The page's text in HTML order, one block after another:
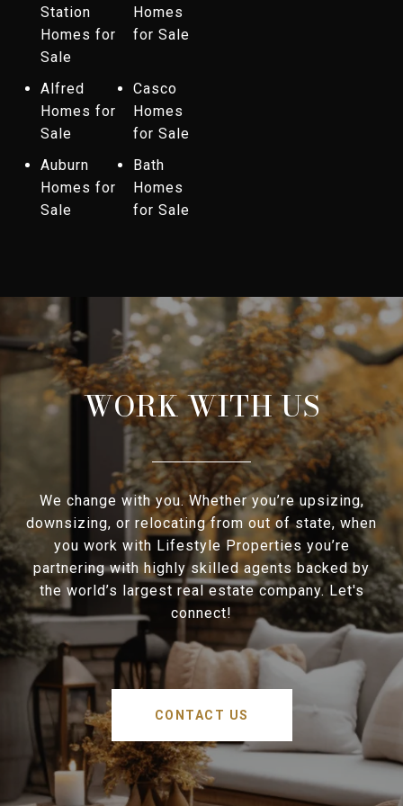
Station
Homes for
Sale
Homes
for Sale
Alfred
Homes for
Sale
Casco
Homes
for Sale
Auburn
Homes for
Sale
Bath
Homes
for Sale
WORK WITH US
We change with you. Whether you’re upsizing,
downsizing, or relocating from out of state, when
you work with Lifestyle Properties you’re
partnering with highly skilled agents backed by
the world’s largest real estate company. Let's
connect!
CONTACT US